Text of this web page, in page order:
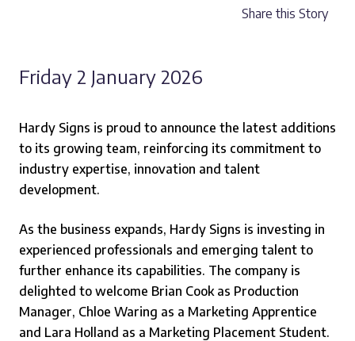
Share this Story
Friday 2 January 2026
Hardy Signs is proud to announce the latest additions
to its growing team, reinforcing its commitment to
industry expertise, innovation and talent
development.
As the business expands, Hardy Signs is investing in
experienced professionals and emerging talent to
further enhance its capabilities. The company is
delighted to welcome Brian Cook as Production
Manager, Chloe Waring as a Marketing Apprentice
and Lara Holland as a Marketing Placement Student.